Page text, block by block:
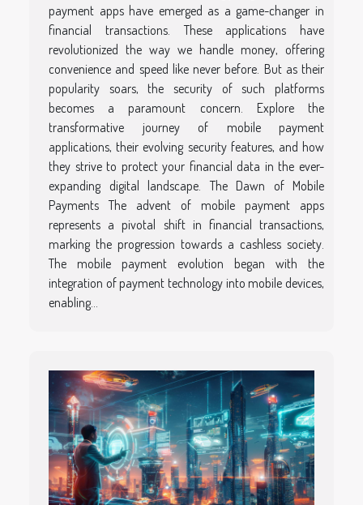
payment apps have emerged as a game-changer in
financial transactions. These applications have
revolutionized the way we handle money, offering
convenience and speed like never before. But as their
popularity soars, the security of such platforms
becomes a paramount concern. Explore the
transformative journey of mobile payment
applications, their evolving security features, and how
they strive to protect your financial data in the ever-
expanding digital landscape. The Dawn of Mobile
Payments The advent of mobile payment apps
represents a pivotal shift in financial transactions,
marking the progression towards a cashless society.
The mobile payment evolution began with the
integration of payment technology into mobile devices,
enabling...